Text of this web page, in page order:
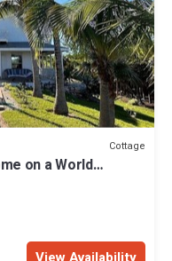
Cottage
on a World
View Availability